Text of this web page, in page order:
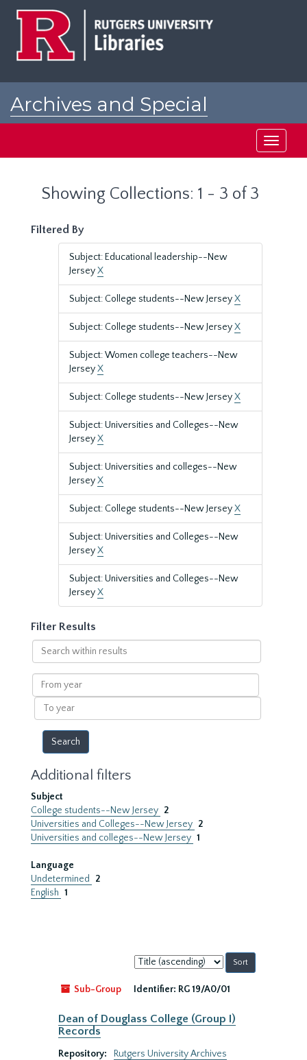
Archives and Special
Toggle
Showing Collections: 1 - 3 of 3
Filtered By
Subject: Educational leadership--New
JerseyX
Subject: College students--New JerseyX
Subject: College students--New JerseyX
Subject: Women college teachers--New
JerseyX
Subject: College students--New JerseyX
Subject: Universities and Colleges--New
JerseyX
Subject: Universities and colleges--New
JerseyX
Subject: College students--New JerseyX
Subject: Universities and Colleges--New
JerseyX
Subject: Universities and Colleges--New
JerseyX
Filter Results
Search
within
results
From
year
To
year
Additional filters
Subject
College students--New Jersey 2
Universities and Colleges--New Jersey 2
Universities and colleges--New Jersey 1
Language
Undetermined
2
English 1
Sort
by:
Sub-Group
Identifier: RG 19/A0/01
Dean of Douglass College (Group I)
Records
Repository:
Rutgers University Archives